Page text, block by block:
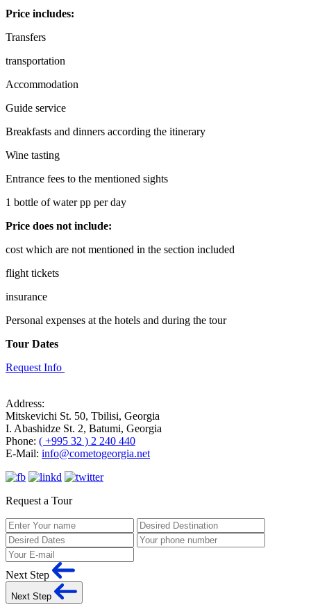
Price includes:
Transfers
transportation
Accommodation
Guide service
Breakfasts and dinners according the itinerary
Wine tasting
Entrance fees to the mentioned sights
1 bottle of water pp per day
Price does not include:
cost which are not mentioned in the section included
flight tickets
insurance
Personal expenses at the hotels and during the tour
Tour Dates
Request Info
Address:
Mitskevichi St. 50, Tbilisi, Georgia
I. Abashidze St. 2, Batumi, Georgia
Phone: ( +995 32 ) 2 240 440
E-Mail: info@cometogeorgia.net
Request a Tour
Next Step
Next Step